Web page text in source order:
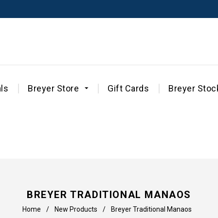
Breyer Store Gift Cards Breyer
BREYER TRADITIONAL MANAOS
Home / New Products / Breyer Traditional Manaos